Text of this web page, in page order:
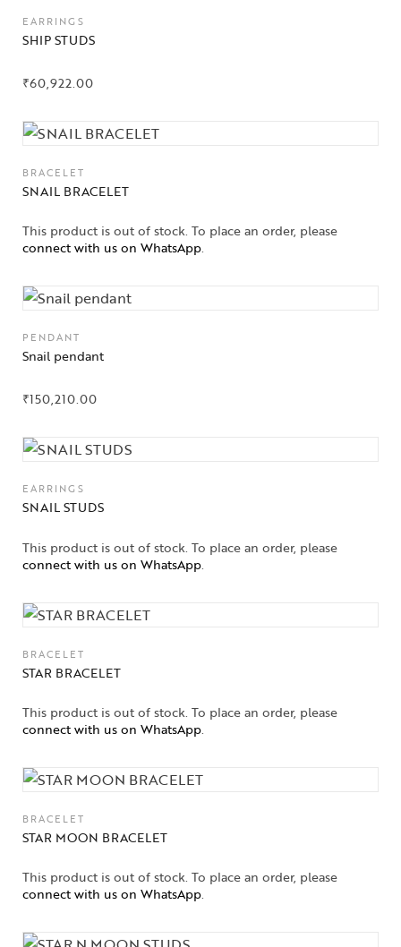
EARRINGS
SHIP STUDS
₹60,922.00
BRACELET
SNAIL BRACELET
This product is out of stock. To place an order, please
connect with us on WhatsApp.
PENDANT
Snail pendant
₹150,210.00
EARRINGS
SNAIL STUDS
This product is out of stock. To place an order, please
connect with us on WhatsApp.
BRACELET
STAR BRACELET
This product is out of stock. To place an order, please
connect with us on WhatsApp.
BRACELET
STAR MOON BRACELET
This product is out of stock. To place an order, please
connect with us on WhatsApp.